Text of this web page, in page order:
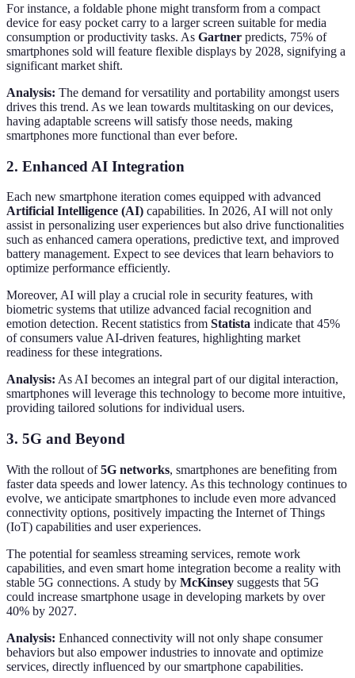
For instance, a foldable phone might transform from a compact
device for easy pocket carry to a larger screen suitable for media
consumption or productivity tasks. As Gartner predicts, 75% of
smartphones sold will feature flexible displays by 2028, signifying a
significant market shift.
Analysis: The demand for versatility and portability amongst users
drives this trend. As we lean towards multitasking on our devices,
having adaptable screens will satisfy those needs, making
smartphones more functional than ever before.
2. Enhanced AI Integration
Each new smartphone iteration comes equipped with advanced
Artificial Intelligence (AI) capabilities. In 2026, AI will not only
assist in personalizing user experiences but also drive functionalities
such as enhanced camera operations, predictive text, and improved
battery management. Expect to see devices that learn behaviors to
optimize performance efficiently.
Moreover, AI will play a crucial role in security features, with
biometric systems that utilize advanced facial recognition and
emotion detection. Recent statistics from Statista indicate that 45%
of consumers value AI-driven features, highlighting market
readiness for these integrations.
Analysis: As AI becomes an integral part of our digital interaction,
smartphones will leverage this technology to become more intuitive,
providing tailored solutions for individual users.
3. 5G and Beyond
With the rollout of5G networks, smartphones are benefiting from
faster data speeds and lower latency. As this technology continues to
evolve, we anticipate smartphones to include even more advanced
connectivity options, positively impacting the Internet of Things
(IoT) capabilities and user experiences.
The potential for seamless streaming services, remote work
capabilities, and even smart home integration become a reality with
stable 5G connections. A study by McKinsey suggests that 5G
could increase smartphone usage in developing markets by over
40% by 2027.
Analysis: Enhanced connectivity will not only shape consumer
behaviors but also empower industries to innovate and optimize
services, directly influenced by our smartphone capabilities.